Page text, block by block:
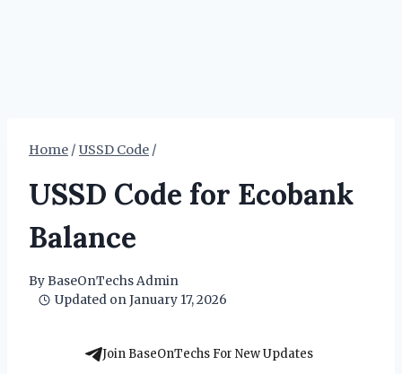
Home / USSD Code /
USSD Code for Ecobank
Balance
ByBaseOnTechs Admin
Updated on January 17, 2026
Join BaseOnTechs For New Updates